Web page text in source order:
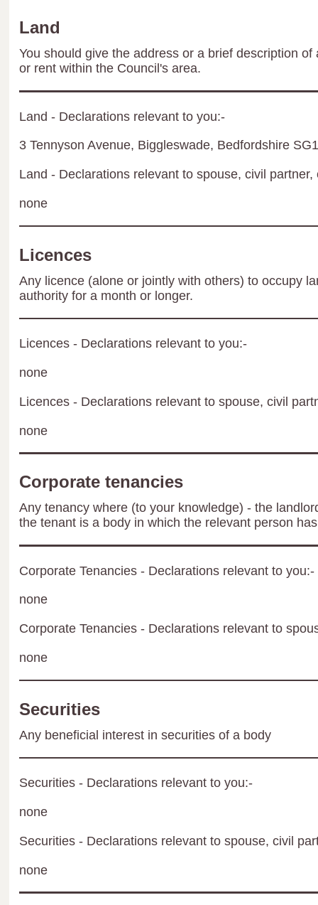
Land
You should give the address or a brief description
or rent within the Council's area.
Land - Declarations relevant to you:-
3 Tennyson Avenue, Biggleswade, Bedfordshire
Land - Declarations relevant to spouse, civil partner,
none
Licences
Any licence (alone or jointly with others) to occupy
authority for a month or longer.
Licences - Declarations relevant to you:-
none
Licences - Declarations relevant to spouse, civil
none
Corporate tenancies
Any tenancy where (to your knowledge) - the
the tenant is a body in which the relevant person
Corporate Tenancies - Declarations relevant to you:-
none
Corporate Tenancies - Declarations relevant to
none
Securities
Any beneficial interest in securities of a body
Securities - Declarations relevant to you:-
none
Securities - Declarations relevant to spouse, civil
none